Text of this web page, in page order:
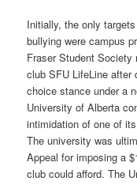
Initially, the only
bullying were campus
Fraser Student
club SFU LifeLine after
choice stance under a
University of Alberta
intimidation of one of
The university was
Appeal for imposing a
club could afford. The